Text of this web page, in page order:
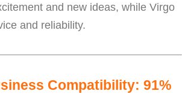
and new ideas, while Virgo
and reliability.
Compatibility: 91%